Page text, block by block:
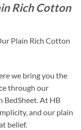
Rich Cotton
Plain Rich Cotton
we bring you the
through our
BedSheet. At HB
and our plain
belief.